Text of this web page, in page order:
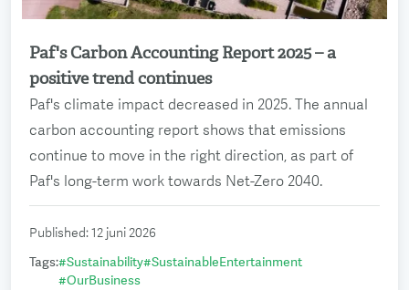
Paf's Carbon Accounting Report 2025 – a
positive trend continues
Paf's climate impact decreased in 2025. The annual
carbon accounting report shows that emissions
continue to move in the right direction, as part of
Paf's long-term work towards Net-Zero 2040.
Read more
Published:12 juni 2026
Tags:#Sustainability#SustainableEntertainment
#OurBusiness